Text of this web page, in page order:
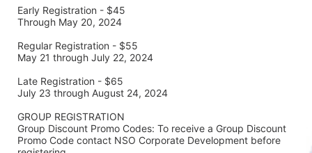
Early Registration - $45
Through May 20, 2024
Regular Registration - $55
May 21 through July 22, 2024
Late Registration - $65
July 23 through August 24, 2024
GROUP REGISTRATION
Group Discount Promo Codes: To receive a Group Discount
Promo Code contact NSO Corporate Development before